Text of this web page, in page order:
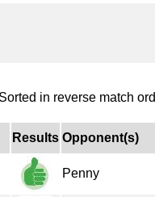
in reverse match
Results Opponent(s)
Penny